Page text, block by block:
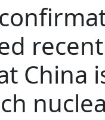
China